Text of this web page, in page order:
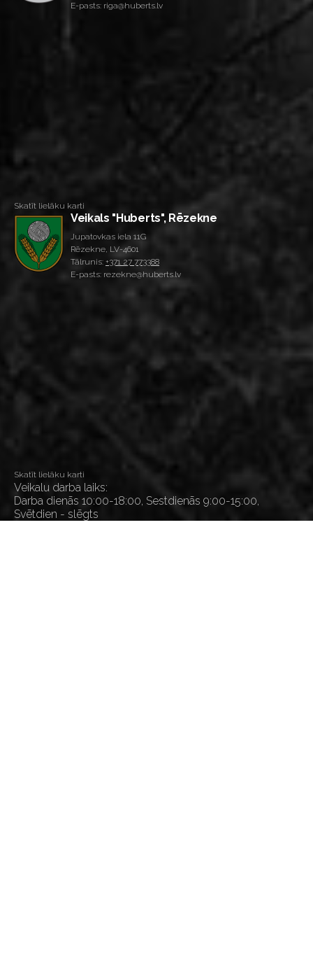
E-pasts: riga@huberts.lv
Skatīt lielāku karti
Veikals "Huberts", Rēzekne
Jupatovkas iela 11G
Rēzekne, LV-4601
Tālrunis: +371 27 773388
E-pasts: rezekne@huberts.lv
Skatīt lielāku karti
Veikalu darba laiks:
Darba dienās 10:00-18:00, Sestdienās 9:00-15:00,
Svētdien - slēgts